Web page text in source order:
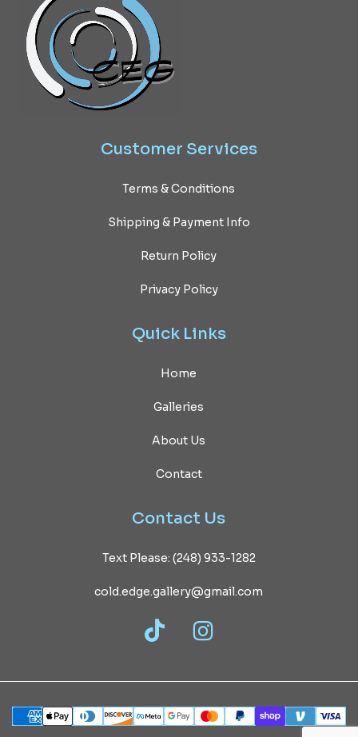
Customer Services
Terms & Conditions
Shipping & Payment Info
Return Policy
Privacy Policy
Quick Links
Home
Galleries
About Us
Contact
Contact Us
Text Please: (248) 933-1282
cold.edge.gallery@gmail.com
TikTok Instagram